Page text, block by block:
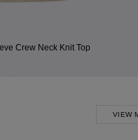
Cream
VIEW